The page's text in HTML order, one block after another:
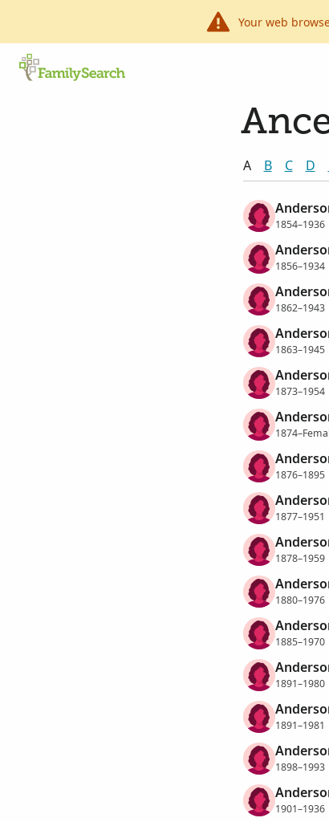
Your web
A B C D
1854–1936
1856–1934
1862–1943
1863–1945
1873–1954
1876–1895
1877–1951
1878–1959
1880–1976
1885–1970
1891–1980
1891–1981
1898–1993
1901–1936